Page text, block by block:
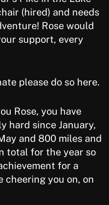
(hired) and needs
Rose would
support, every
please do so here.
Rose, you have
hard since January,
and 800 miles and
total for the year so
for a
cheering you on, on